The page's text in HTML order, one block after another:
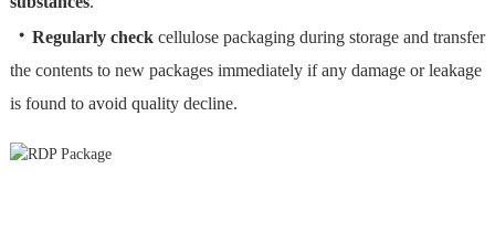
・ Regularly checkcellulose packaging during storage and transfer
the contents to new packages immediately if any damage or leakage
is found to avoid quality decline.